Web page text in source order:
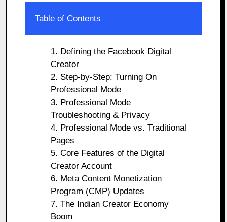
Table of Contents
1. Defining the Facebook Digital
Creator
2. Step-by-Step: Turning On
Professional Mode
3. Professional Mode
Troubleshooting & Privacy
4. Professional Mode vs. Traditional
Pages
5. Core Features of the Digital
Creator Account
6. Meta Content Monetization
Program (CMP) Updates
7. The Indian Creator Economy
Boom